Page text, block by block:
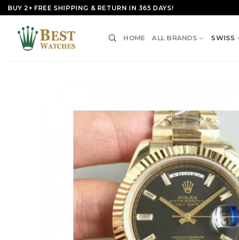
Skip
to
content
BUY 2+ FREE SHIPPING & RETURN IN 365 DAYS!
HOME ALL BRANDS SWISS